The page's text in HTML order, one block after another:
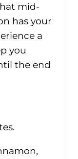
mid-
has your
a
you
the end